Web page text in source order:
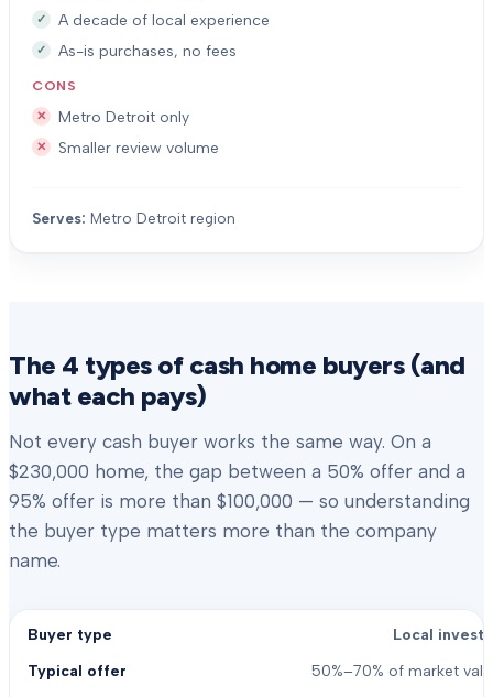
A decade of local experience
As-is purchases, no fees
CONS
Metro Detroit only
Smaller review volume
Serves: Metro Detroit region
The 4 types of cash home buyers (and
what each pays)
Not every cash buyer works the same way. On a
$230,000 home, the gap between a 50% offer and a
95% offer is more than $100,000 — so understanding
the buyer type matters more than the company
name.
Local
50%–70% of market